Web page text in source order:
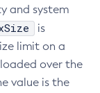
and system
is
limit on a
over the
value is the